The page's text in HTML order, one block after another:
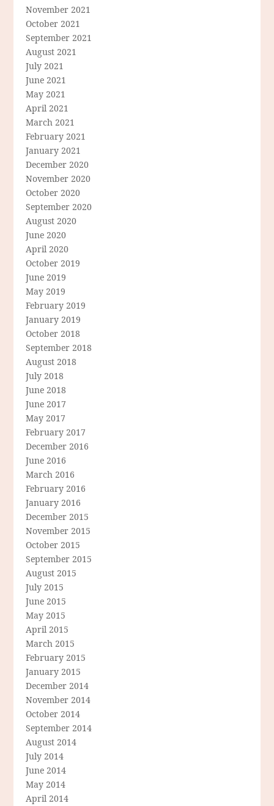
November 2021
October 2021
September 2021
August 2021
July 2021
June 2021
May 2021
April 2021
March 2021
February 2021
January 2021
December 2020
November 2020
October 2020
September 2020
August 2020
June 2020
April 2020
October 2019
June 2019
May 2019
February 2019
January 2019
October 2018
September 2018
August 2018
July 2018
June 2018
June 2017
May 2017
February 2017
December 2016
June 2016
March 2016
February 2016
January 2016
December 2015
November 2015
October 2015
September 2015
August 2015
July 2015
June 2015
May 2015
April 2015
March 2015
February 2015
January 2015
December 2014
November 2014
October 2014
September 2014
August 2014
July 2014
June 2014
May 2014
April 2014